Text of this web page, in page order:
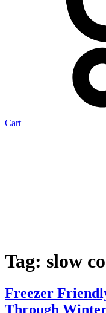
Cart
Tag: slow
Freezer
Through